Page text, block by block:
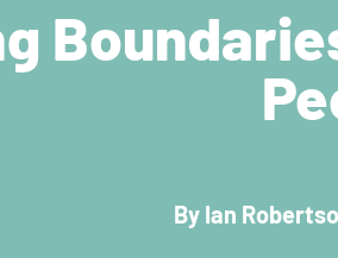
By Ian